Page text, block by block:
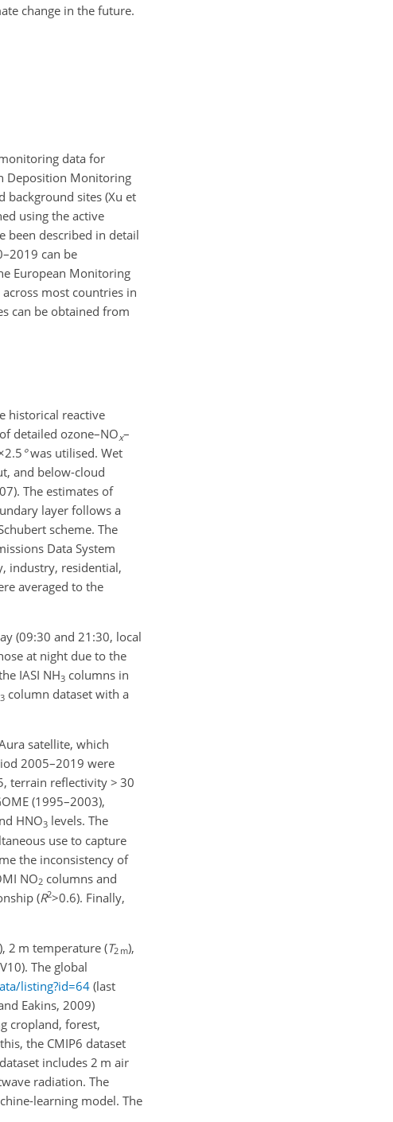
change in the future.
data for
Deposition Monitoring
background sites (Xu et
using the active
been described in detail
can be
European Monitoring
most countries in
can be obtained from
historical reactive
detailed ozone–NOx–
°was utilised. Wet
and below-cloud
The estimates of
layer follows a
scheme. The
Data System
industry, residential,
averaged to the
(09:30 and 21:30, local
at night due to the
IASI NH3 columns in
3 column dataset with a
satellite, which
2005–2019 were
, terrain reflectivity > 30
(1995–2003),
HNO3 levels. The
use to capture
the inconsistency of
NO2 columns and
(R2>0.6). Finally,
), 2 m temperature (T2 m),
The global
listing?id=64 (last
Eakins, 2009)
cropland, forest,
the CMIP6 dataset
includes 2 m air
radiation. The
learning model. The